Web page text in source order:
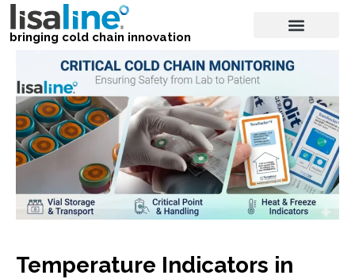
bringing cold chain innovation
Temperature Indicators in